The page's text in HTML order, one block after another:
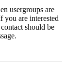
usergroups are
you are interested
should be